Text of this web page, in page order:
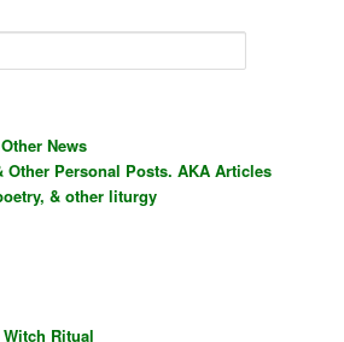
News
Other Personal Posts. AKA Articles
& other liturgy
Ritual